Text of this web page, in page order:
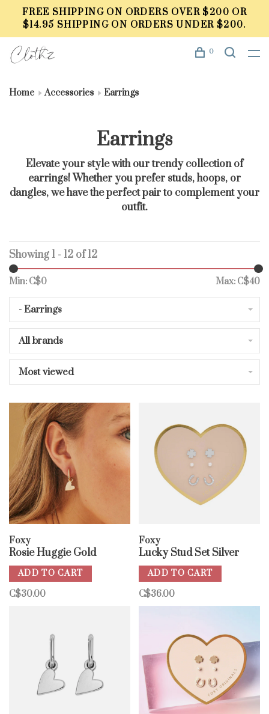
FREE SHIPPING ON ORDERS OVER $200 OR
$14.95 SHIPPING ON ORDERS UNDER $200.
0
Home Accessories Earrings
Earrings
Elevate your style with our trendy collection of
earrings! Whether you prefer studs, hoops, or
dangles, we have the perfect pair to complement your
outfit.
Showing 1 - 12 of 12
Min: C$0 Max: C$40
- Earrings
All brands
Most viewed
Foxy
Rosie Huggie Gold
ADD TO CART
C$30.00
Foxy
Lucky Stud Set Silver
ADD TO CART
C$36.00